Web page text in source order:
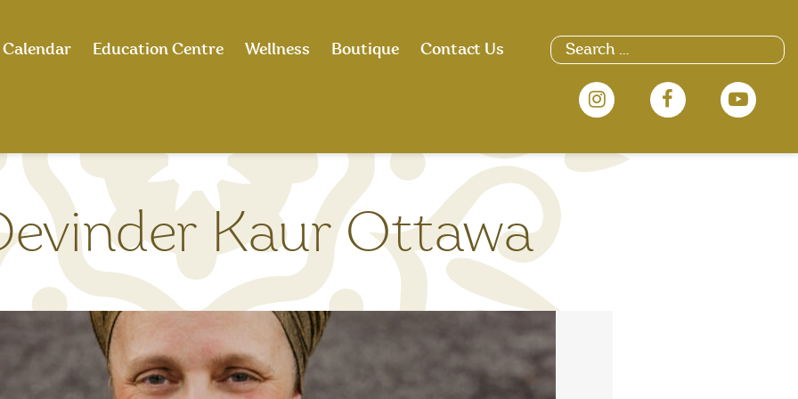
Search
for:
Calendar Education Centre Wellness Boutique Contact Us
Kaur Ottawa